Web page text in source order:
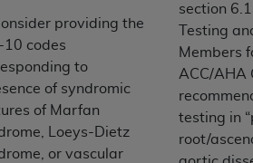
providing the
10 codes
to
of syndromic
of Marfan
Loeys-Dietz
or vascular
section
Testing
Members
ACC/AHA
testing in
root/
user use of the CDT. CMS will
any claims attributable to any
or other inaccuracies in the
covered by this license.
CMS be liable for damages
limited to direct, indirect,
or consequential damages)